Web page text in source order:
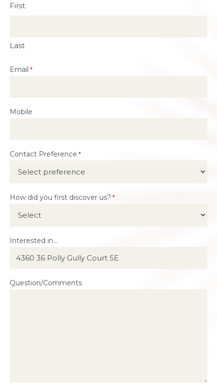
First
Last
Email *
Mobile
Contact Preference *
How did you first discover us? *
Interested in...
Question/Comments